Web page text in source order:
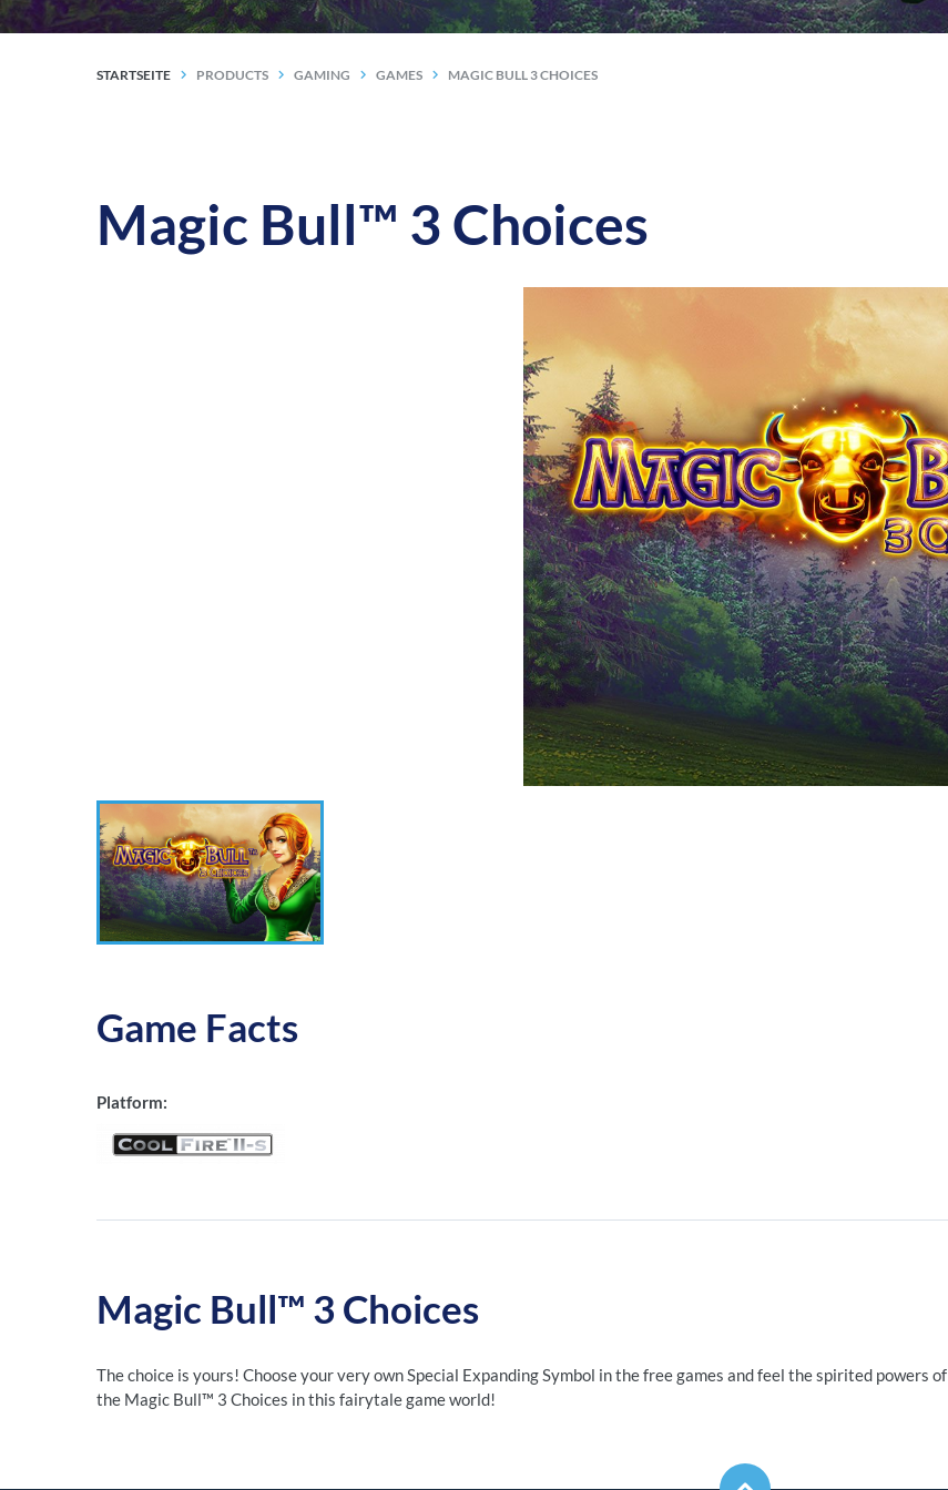
STARTSEITE PRODUCTS GAMING GAMES MAGIC BULL 3 CHOICES
Magic Bull™ 3 Choices
Game Facts
Platform:
Magic Bull™ 3 Choices
The choice is yours! Choose your very own Special Expanding Symbol in the free games and feel the spirited powers of
the Magic Bull™ 3 Choices in this fairytale game world!